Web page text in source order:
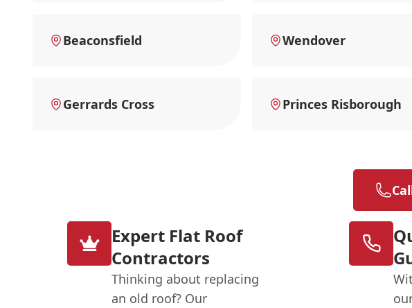
Beaconsfield Wendover
Gerrards Cross Princes Risborough
Expert Flat Roof
Contractors
Thinking about replacing
an old roof? Our